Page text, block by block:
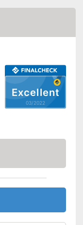
Excellent
03/2022